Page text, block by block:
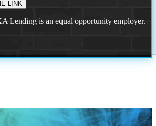
Lending is an equal opportunity employer.